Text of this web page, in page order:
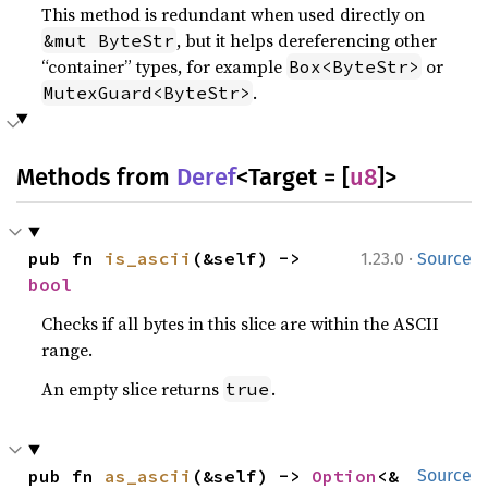
This method is redundant when used directly on
&mut ByteStr , but it helps dereferencing other
“container” types, for example Box<ByteStr> or
MutexGuard<ByteStr> .
Methods from Deref<Target = [u8]>
1.23.0 · Source
pub fn is_ascii
bool
Checks if all bytes in this slice are within the ASCII
range.
An empty slice returns true .
Source
pub fn as_ascii (&self) -> Option <&